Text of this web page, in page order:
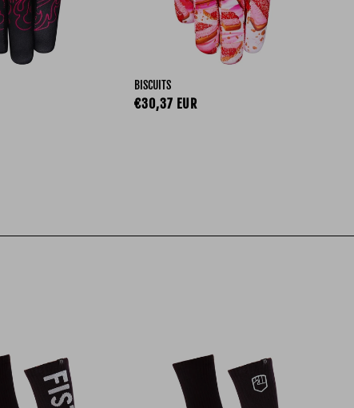
BISCUITS
Regular price
€30,37 EUR